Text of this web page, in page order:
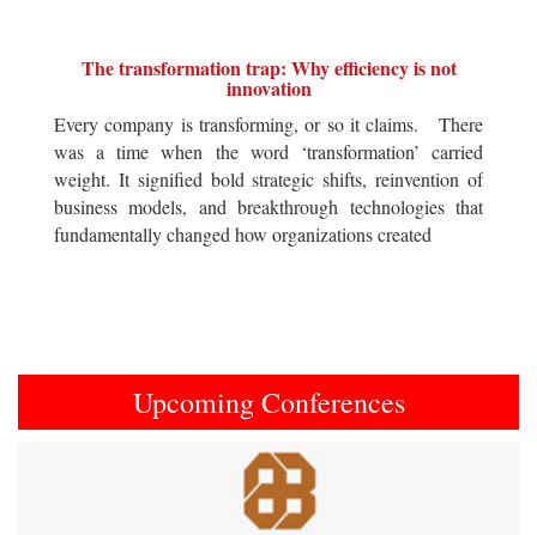
The transformation trap: Why efficiency is not
innovation
Every company is transforming, or so it claims. There
was a time when the word ‘transformation’ carried
weight. It signified bold strategic shifts, reinvention of
business models, and breakthrough technologies that
fundamentally changed how organizations created
Upcoming Conferences